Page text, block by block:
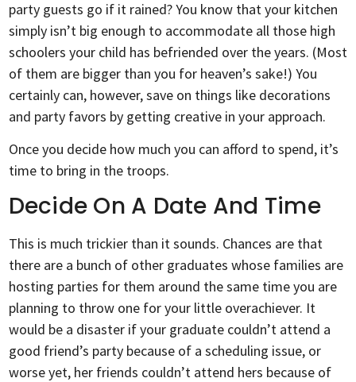
party guests go if it rained? You know that your kitchen
simply isn’t big enough to accommodate all those high
schoolers your child has befriended over the years. (Most
of them are bigger than you for heaven’s sake!) You
certainly can, however, save on things like decorations
and party favors by getting creative in your approach.
Once you decide how much you can afford to spend, it’s
time to bring in the troops.
Decide On A Date And Time
This is much trickier than it sounds. Chances are that
there are a bunch of other graduates whose families are
hosting parties for them around the same time you are
planning to throw one for your little overachiever. It
would be a disaster if your graduate couldn’t attend a
good friend’s party because of a scheduling issue, or
worse yet, her friends couldn’t attend hers because of